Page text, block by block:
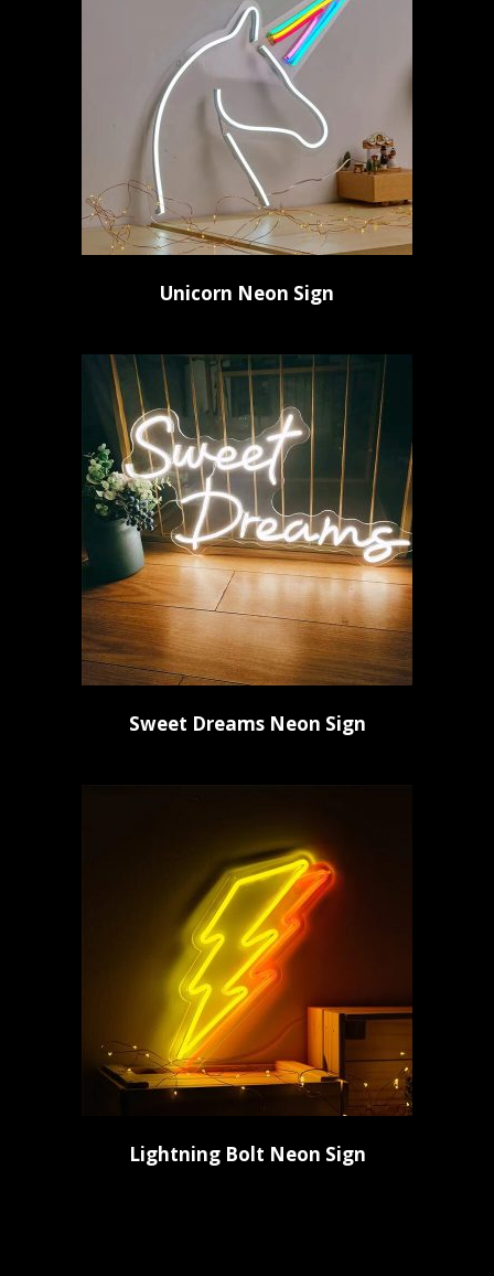
Unicorn Neon Sign
Sweet Dreams Neon Sign
Lightning Bolt Neon Sign